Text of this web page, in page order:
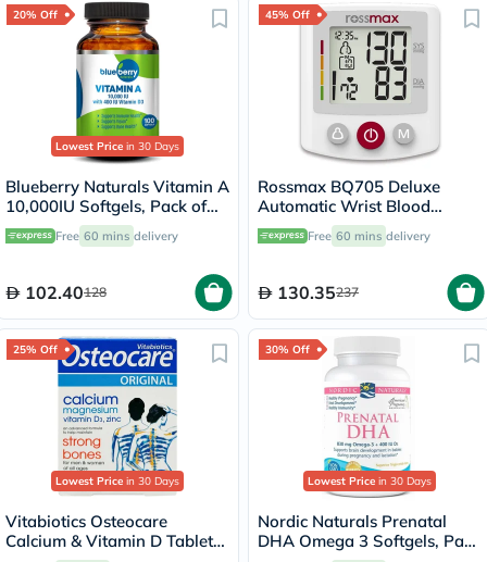
20% Off
Lowest Price in 30 Days
Blueberry Naturals Vitamin A
10,000IU Softgels, Pack of
100's
Free 60 mins delivery
102.40128
45% Off
Rossmax BQ705 Deluxe
Automatic Wrist Blood
Pressure Monitor
Free 60 mins delivery
130.35237
25% Off
Lowest Price in 30 Days
Vitabiotics Osteocare
Calcium & Vitamin D Tablets,
30% Off
Lowest Price in 30 Days
Nordic Naturals Prenatal
DHA Omega 3 Softgels, Pack